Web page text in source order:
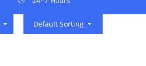
Default Sorting